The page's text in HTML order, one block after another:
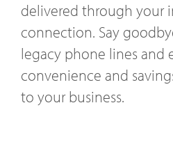
delivered through your
connection. Say
legacy phone lines and
convenience and
to your business.